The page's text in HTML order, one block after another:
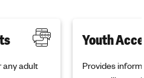
any adult
Youth
Provides